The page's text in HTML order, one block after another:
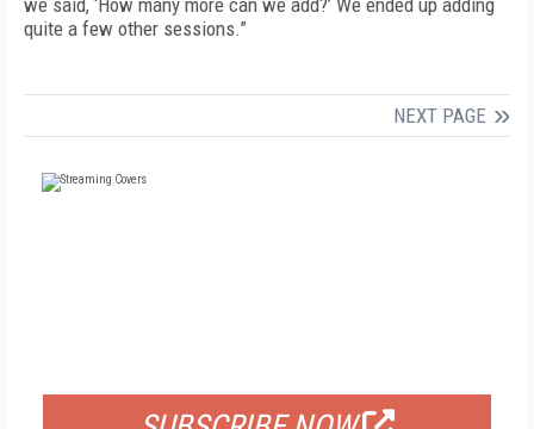
we said, ‘How many more can we add?’ We ended up adding
quite a few other sessions.”
NEXT PAGE